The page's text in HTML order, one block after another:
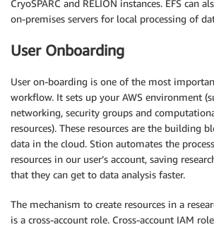
CryoSPARC and RELION instances. EFS can
on-premises servers for local processing of
User Onboarding
User on-boarding is one of the most
workflow. It sets up your AWS environment
networking, security groups and
resources). These resources are the building
data in the cloud. Stion automates the
resources in our user’s account, saving
that they can get to data analysis faster.
The mechanism to create resources in a
is a cross-account role. Cross-account IAM